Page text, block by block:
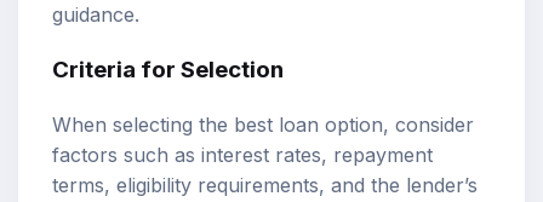
guidance.
Criteria for Selection
When selecting the best loan option, consider
factors such as interest rates, repayment
terms, eligibility requirements, and the lender’s